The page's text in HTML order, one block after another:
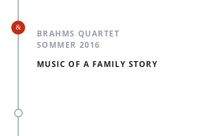
BRAHMS QUARTET
SOMMER 2016
MUSIC OF A FAMILY STORY